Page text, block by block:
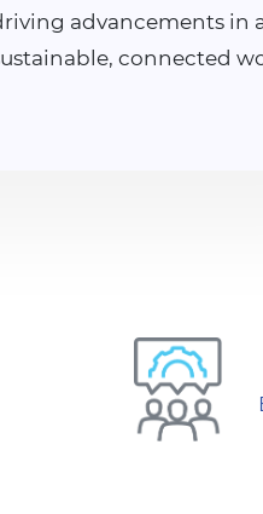
advancements in
connected